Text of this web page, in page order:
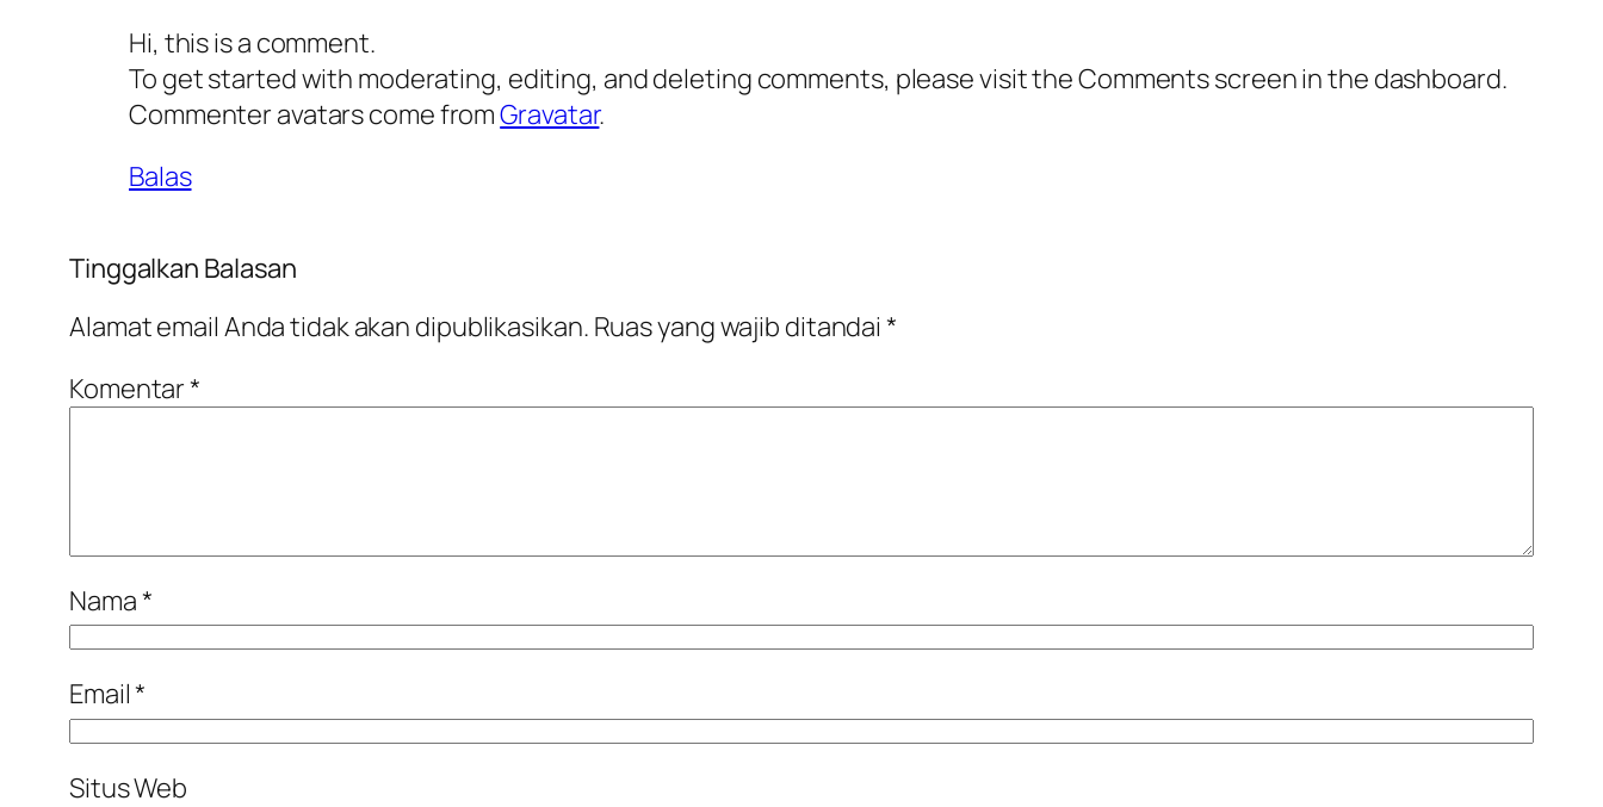
Hi, this is a comment.
To get started with moderating, editing, and deleting comments, please visit the Comments screen in the dashboard.
Commenter avatars come fromGravatar.
Balas
Tinggalkan Balasan
Alamat email Anda tidak akan dipublikasikan. Ruas yang wajib ditandai*
Komentar*
Nama*
Email*
Situs Web